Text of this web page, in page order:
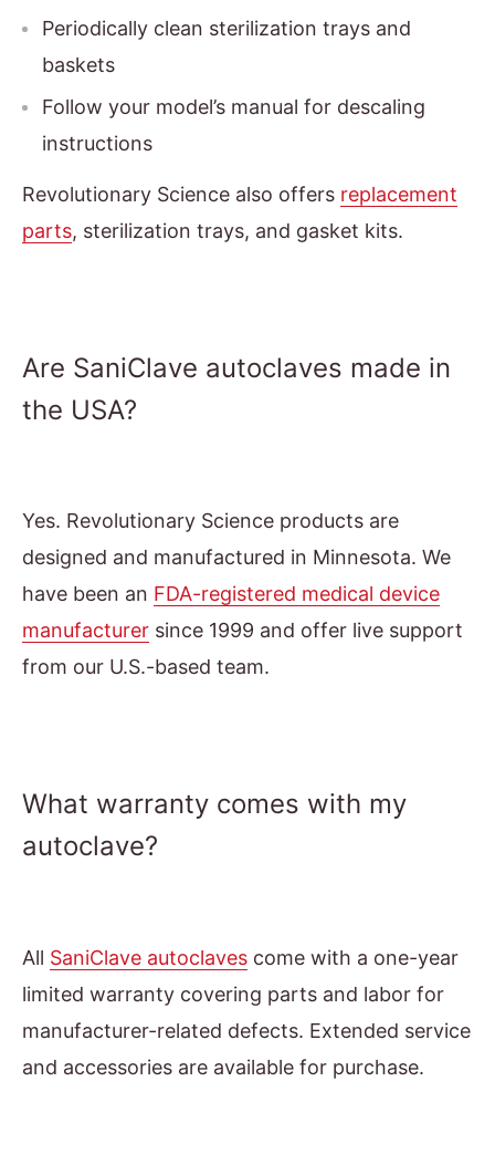
Periodically clean sterilization trays and
baskets
Follow your model’s manual for descaling
instructions
Revolutionary Science also offers replacement
parts, sterilization trays, and gasket kits.
Are SaniClave autoclaves made in
the USA?
Yes. Revolutionary Science products are
designed and manufactured in Minnesota. We
have been an FDA-registered medical device
manufacturer since 1999 and offer live support
from our U.S.-based team.
What warranty comes with my
autoclave?
All SaniClave autoclaves come with a one-year
limited warranty covering parts and labor for
manufacturer-related defects. Extended service
and accessories are available for purchase.